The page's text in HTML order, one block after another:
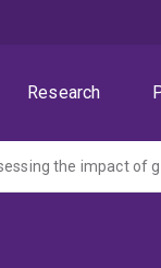
Research
the impact of